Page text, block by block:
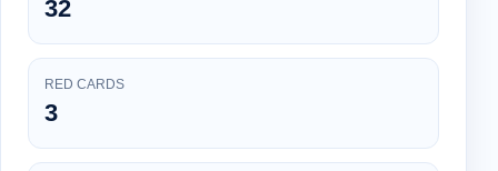
32
RED CARDS
3